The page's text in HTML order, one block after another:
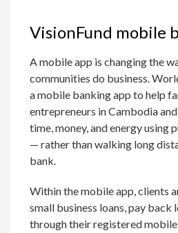
VisionFund mobile
A mobile app is changing the
communities do business.
a mobile banking app to help
entrepreneurs in Cambodia
time, money, and energy using
— rather than walking long
bank.
Within the mobile app, clients
small business loans, pay back
through their registered